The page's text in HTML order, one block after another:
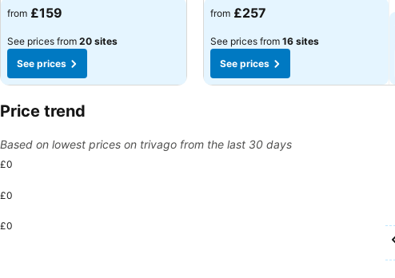
See prices
from £159
See prices from 20 sites
See prices
See prices
from £257
See prices from 16 sites
See prices
Price trend
Based on lowest prices on trivago from the last 30 days
£0
£0
£0